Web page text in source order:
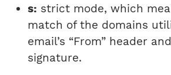
s: strict mode, which
match of the domains
email’s “From” header
signature.